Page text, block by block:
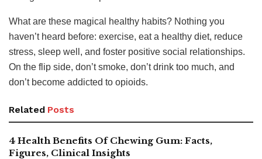
What are these magical healthy habits? Nothing you
haven’t heard before: exercise, eat a healthy diet, reduce
stress, sleep well, and foster positive social relationships.
On the flip side, don’t smoke, don’t drink too much, and
don’t become addicted to opioids.
Related Posts
4 Health Benefits Of Chewing Gum: Facts,
Figures, Clinical Insights